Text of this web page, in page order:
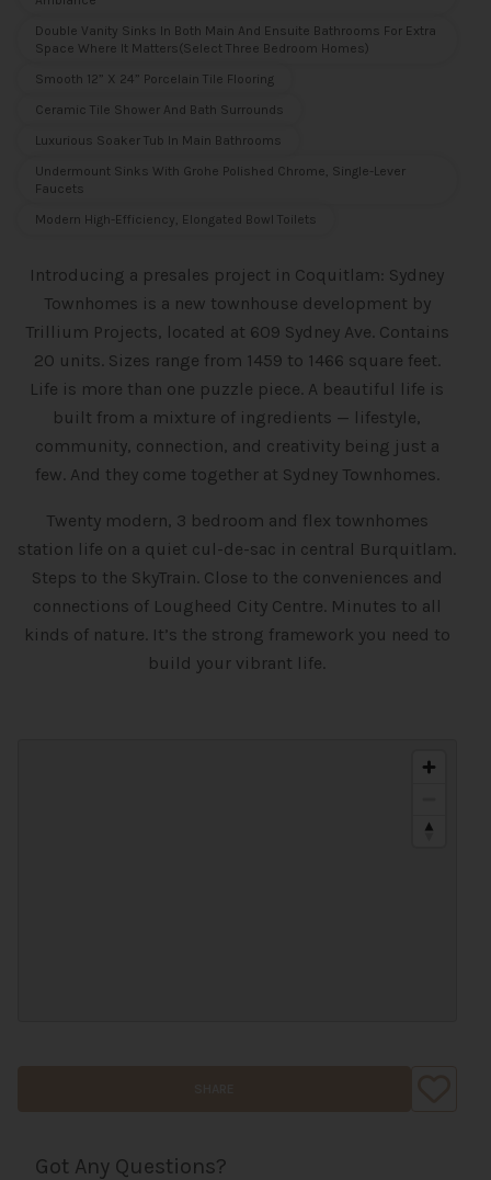
Double Vanity Sinks In Both Main And Ensuite Bathrooms For Extra
Space Where It Matters(select Three Bedroom Homes)
Smooth 12” X 24” Porcelain Tile Flooring
Ceramic Tile Shower And Bath Surrounds
Luxurious Soaker Tub In Main Bathrooms
Undermount Sinks With Grohe Polished Chrome, Single-Lever
Faucets
Modern High-Efficiency, Elongated Bowl Toilets
Introducing a presales project in Coquitlam: Sydney
Townhomes is a new townhouse development by
Trillium Projects, located at 609 Sydney Ave. Contains
20 units. Sizes range from 1459 to 1466 square feet.
Life is more than one puzzle piece. A beautiful life is
built from a mixture of ingredients — lifestyle,
community, connection, and creativity being just a
few. And they come together at Sydney Townhomes.
Twenty modern, 3 bedroom and flex townhomes
station life on a quiet cul-de-sac in central Burquitlam.
Steps to the SkyTrain. Close to the conveniences and
connections of Lougheed City Centre. Minutes to all
kinds of nature. It’s the strong framework you need to
build your vibrant life.
Got Any Questions?